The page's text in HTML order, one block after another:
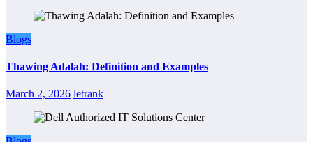
Blogs
Thawing Adalah: Definition and Examples
March 2, 2026 letrank